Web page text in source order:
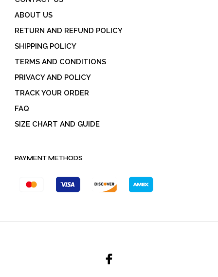
ABOUT US
RETURN AND REFUND POLICY
SHIPPING POLICY
TERMS AND CONDITIONS
PRIVACY AND POLICY
TRACK YOUR ORDER
FAQ
SIZE CHART AND GUIDE
PAYMENT METHODS